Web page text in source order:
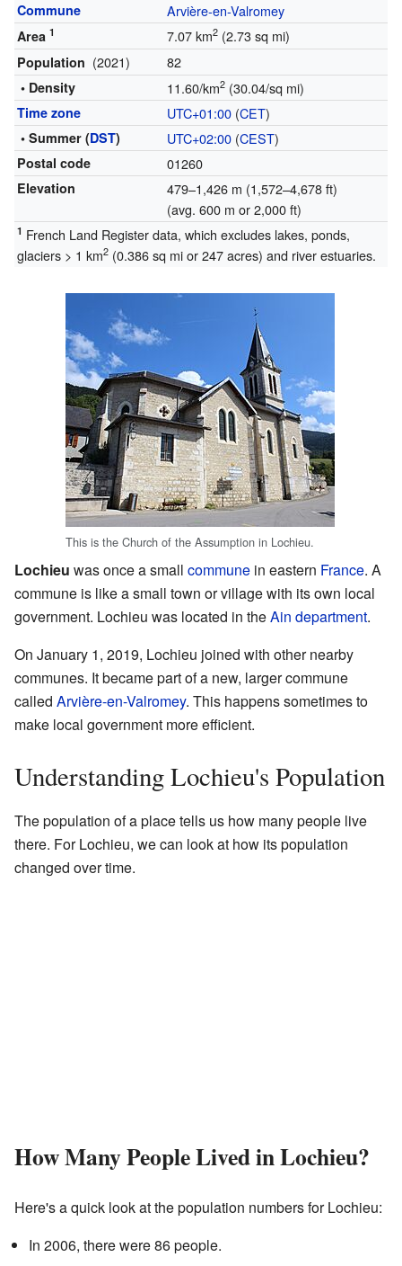
Commune Arvière-en-Valromey
Area 1 7.07 km2(2.73 sq mi)
Population (2021) 82
• Density 11.60/km2(30.04/sq mi)
Time zone UTC+01:00(CET)
• Summer (DST) UTC+02:00(CEST)
Postal code 01260
Elevation
479–1,426 m (1,572–4,678 ft)
(avg. 600 m or 2,000 ft)
1 French Land Register data, which excludes lakes, ponds,
glaciers > 1 km2(0.386 sq mi or 247 acres) and river estuaries.
This is the Church of the Assumption in Lochieu.
Lochieu was once a small commune in eastern France. A
commune is like a small town or village with its own local
government. Lochieu was located in theAin department.
On January 1, 2019, Lochieu joined with other nearby
communes. It became part of a new, larger commune
called Arvière-en-Valromey. This happens sometimes to
make local government more efficient.
Understanding Lochieu's Population
The population of a place tells us how many people live
there. For Lochieu, we can look at how its population
changed over time.
How Many People Lived in Lochieu?
Here's a quick look at the population numbers for Lochieu:
In 2006, there were 86 people.